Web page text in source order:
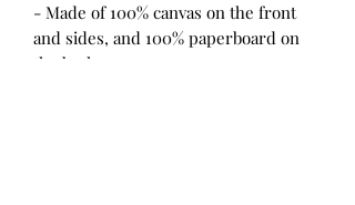
- Made of 100% canvas on the front
and sides, and 100% paperboard on
the back.